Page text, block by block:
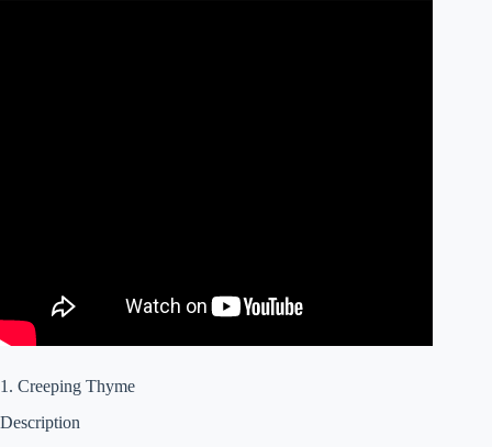
1. Creeping Thyme
Description